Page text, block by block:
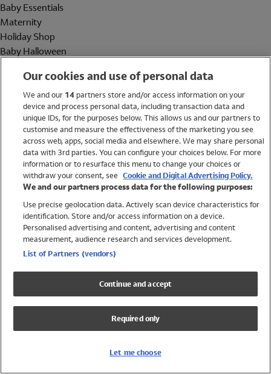
Baby Essentials
Maternity
Holiday Shop
Baby Halloween
Holiday Shop
Swimwear
Women
Trending
Shop All Holiday Shop
Swimwear
Girls Swimwear
Boys Swimwear
Our cookies and use of personal data
We and our 14partners store and/or access information on your
device and process personal data, including transaction data and
unique IDs, for the purposes below. This allows us and our partners to
customise and measure the effectiveness of the marketing you see
across web, apps, social media and elsewhere. We may share personal
data with 3rd parties. You can configure your choices below. For more
information or to resurface this menu to change your choices or
withdraw your consent, see Cookie and Digital Advertising Policy.
We and our partners process data for the following purposes:
Use precise geolocation data. Actively scan device characteristics for
identification. Store and/or access information on a device.
Personalised advertising and content, advertising and content
measurement, audience research and services development.
List of Partners (vendors)
Continue and accept
Required only
Let me choose